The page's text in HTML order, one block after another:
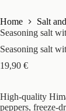
Home
Salt
Seasoning salt
Seasoning salt
19,90 €
High-quality
peppers, freeze-